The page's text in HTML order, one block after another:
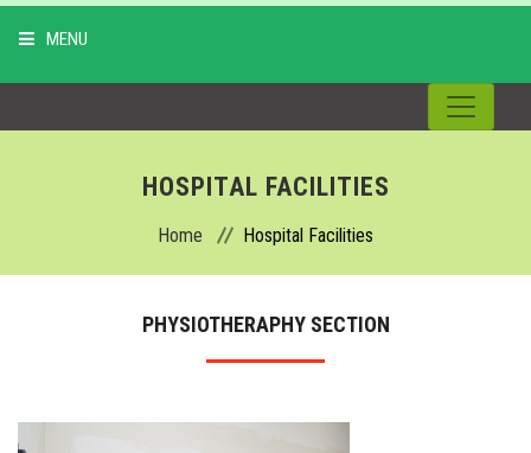
MENU
HOSPITAL FACILITIES
Home Hospital Facilities
PHYSIOTHERAPHY SECTION